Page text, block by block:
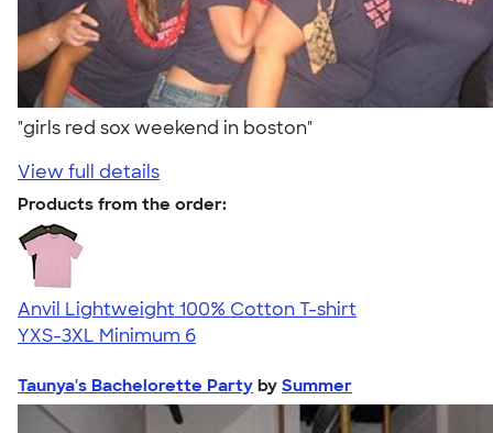
"girls red sox weekend in boston"
View full details
Products from the order:
Anvil Lightweight 100% Cotton T-shirt
YXS-3XL Minimum 6
Taunya's Bachelorette Party by Summer